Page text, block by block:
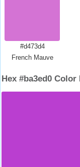
#d473d4
French Mauve
Hex #ba3ed0